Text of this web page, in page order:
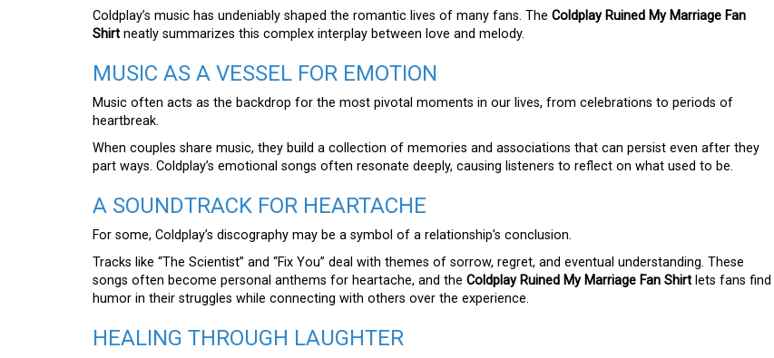
Coldplay’s music has undeniably shaped the romantic lives of many fans. The Coldplay Ruined My Marriage Fan
Shirt neatly summarizes this complex interplay between love and melody.
MUSIC AS A VESSEL FOR EMOTION
Music often acts as the backdrop for the most pivotal moments in our lives, from celebrations to periods of
heartbreak.
When couples share music, they build a collection of memories and associations that can persist even after they
part ways. Coldplay’s emotional songs often resonate deeply, causing listeners to reflect on what used to be.
A SOUNDTRACK FOR HEARTACHE
For some, Coldplay’s discography may be a symbol of a relationship’s conclusion.
Tracks like “The Scientist” and “Fix You” deal with themes of sorrow, regret, and eventual understanding. These
songs often become personal anthems for heartache, and the Coldplay Ruined My Marriage Fan Shirt lets fans find
humor in their struggles while connecting with others over the experience.
HEALING THROUGH LAUGHTER